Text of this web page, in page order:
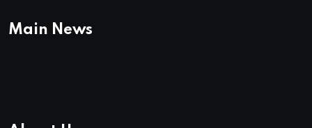
Main News